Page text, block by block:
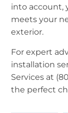
into account,
meets your
exterior.
For expert
installation
Services at
the perfect